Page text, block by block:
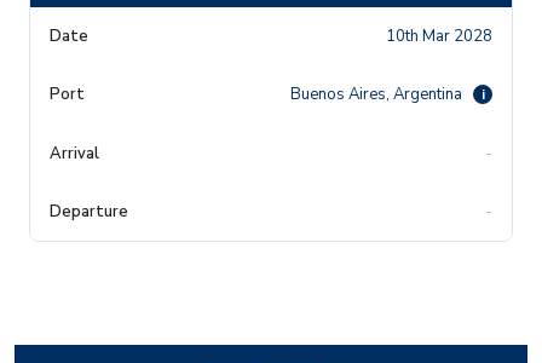
10th Mar 2028
Buenos Aires, Argentina i
-
-